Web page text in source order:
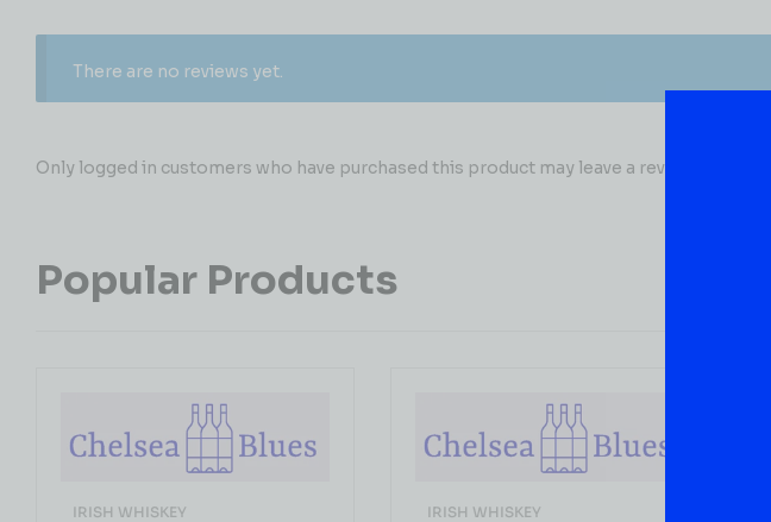
There are no reviews yet.
Only logged in customers who have purchased this product may leave a review.
Popular Products
IRISH WHISKEY IRISH WHISKEY